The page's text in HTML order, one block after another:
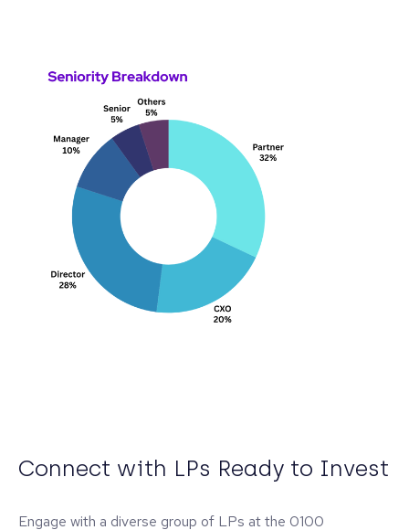
Connect with LPs Ready to Invest
Engage with a diverse group of LPs at the 0100